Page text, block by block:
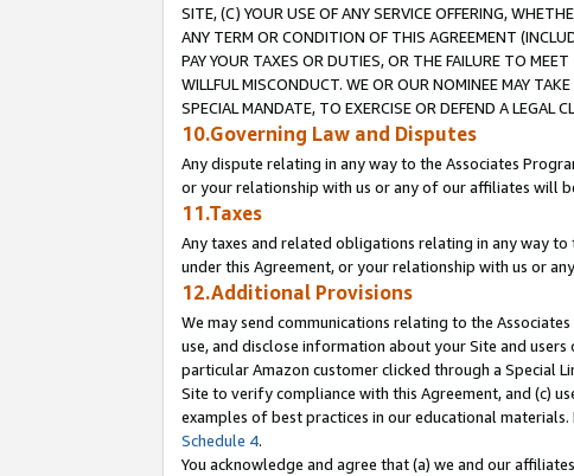
SITE, (C) YOUR USE OF ANY SERVICE OFFERING,
ANY TERM OR CONDITION OF THIS AGREEMENT
PAY YOUR TAXES OR DUTIES, OR THE FAILURE TO
WILLFUL MISCONDUCT. WE OR OUR NOMINEE MAY
SPECIAL MANDATE, TO EXERCISE OR DEFEND A LEGAL
10.Governing Law and Disputes
Any dispute relating in any way to the Associates
or your relationship with us or any of our affiliates will
11.Taxes
Any taxes and related obligations relating in any way
under this Agreement, or your relationship with us or
12.Additional Provisions
We may send communications relating to the
use, and disclose information about your Site and
particular Amazon customer clicked through a Special
Site to verify compliance with this Agreement, and (c)
examples of best practices in our educational
Schedule 4.
You acknowledge and agree that (a) we and our